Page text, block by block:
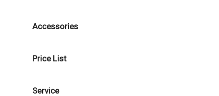
Accessories
Price List
Service